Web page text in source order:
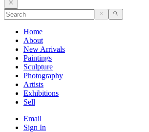
Home
About
New Arrivals
Paintings
Sculpture
Photography
Artists
Exhibitions
Sell
Email
Sign In